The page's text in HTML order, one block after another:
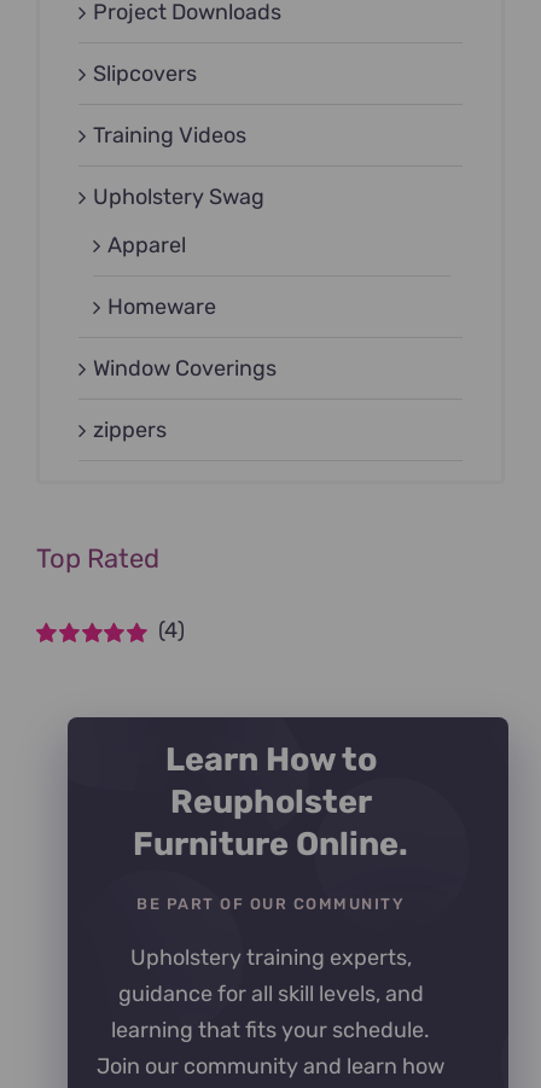
Project Downloads
Slipcovers
Training Videos
Upholstery Swag
Apparel
Homeware
Window Coverings
zippers
Top Rated
(4)
Learn How to
Reupholster
Furniture Online.
BE PART OF OUR COMMUNITY
Upholstery training experts,
guidance for all skill levels, and
learning that fits your schedule.
Join our community and learn how